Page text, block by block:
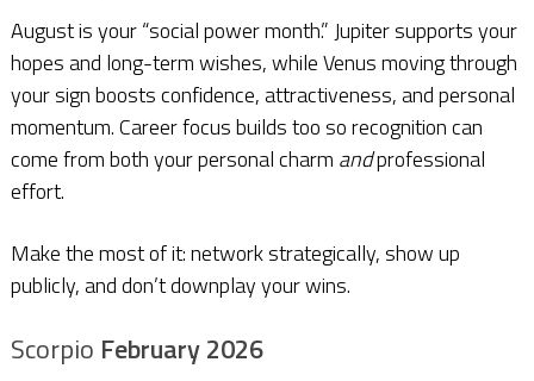
August is your “social power month.” Jupiter supports your
hopes and long-term wishes, while Venus moving through
your sign boosts confidence, attractiveness, and personal
momentum. Career focus builds too so recognition can
come from both your personal charm andprofessional
effort.
Make the most of it: network strategically, show up
publicly, and don’t downplay your wins.
Scorpio February 2026